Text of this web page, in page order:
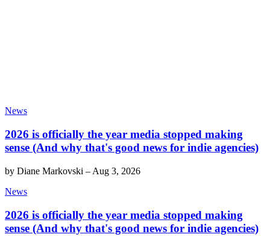
News
2026 is officially the year media stopped making
sense (And why that's good news for indie agencies)
by Diane Markovski – Aug 3, 2026
News
2026 is officially the year media stopped making
sense (And why that's good news for indie agencies)